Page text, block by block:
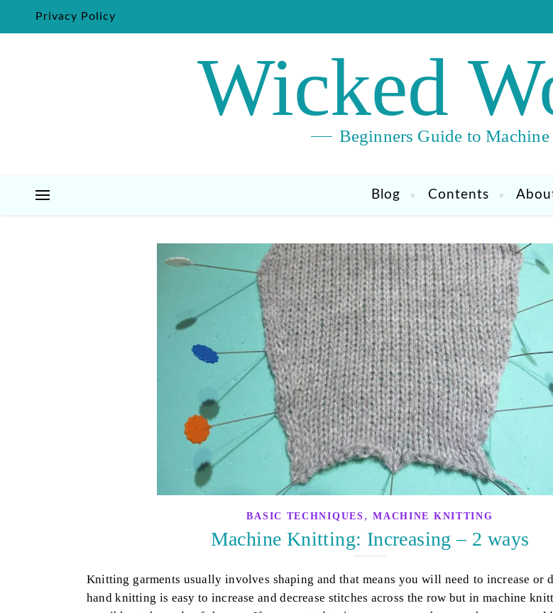
Privacy Policy
Wicked
Beginners Guide to
Blog Contents
BASIC TECHNIQUES ,MACHINE KNITTING
Machine Knitting: Increasing – 2 ways
Knitting garments usually involves shaping and that means you will need to increase or
hand knitting is easy to increase and decrease stitches across the row but in machine